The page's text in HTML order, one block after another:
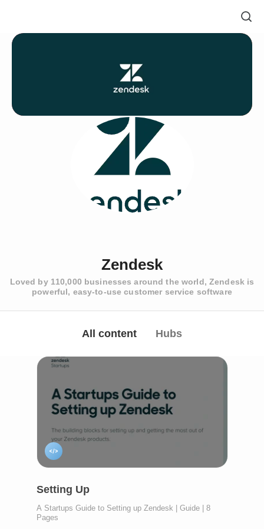
Zendesk
Loved by 110,000 businesses around the world, Zendesk is
powerful, easy-to-use customer service software
All content Hubs
Setting Up
A Startups Guide to Setting up Zendesk | Guide | 8
Pages